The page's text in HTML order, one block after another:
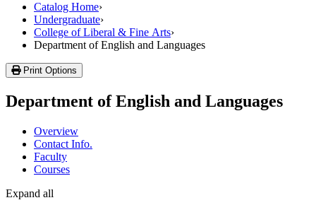
Catalog Home›
Undergraduate›
College of Liberal & Fine Arts›
Department of English and Languages
Print Options
Department of English and Languages
Overview
Contact Info.
Faculty
Courses
Expand all